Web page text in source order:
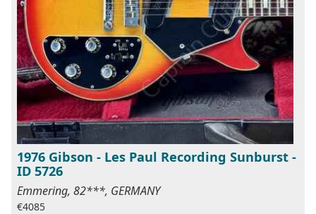
1976 Gibson - Les Paul Recording Sunburst -
ID 5726
Emmering, 82***, GERMANY
€4085